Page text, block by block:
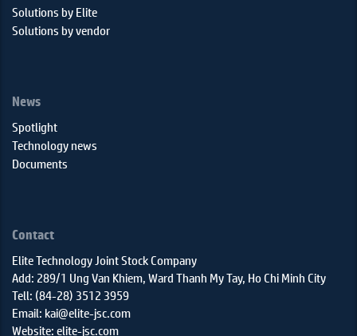
Solutions by Elite
Solutions by vendor
News
Spotlight
Technology news
Documents
Contact
Elite Technology Joint Stock Company
Add: 289/1 Ung Van Khiem, Ward Thanh My Tay, Ho Chi Minh City
Tell: (84-28) 3512 3959
Email: kai@elite-jsc.com
Website: elite-jsc.com